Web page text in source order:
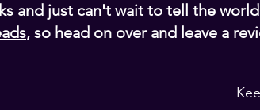
and just can't wait to tell the
, so head on over and leave a